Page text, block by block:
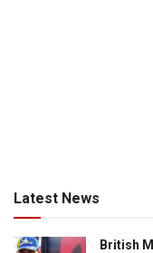
Latest News
British